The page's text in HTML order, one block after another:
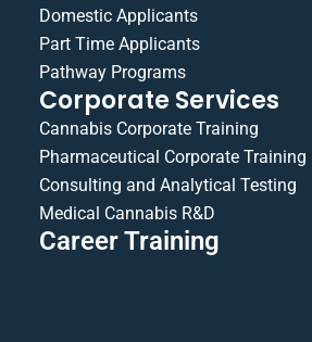
Domestic Applicants
Part Time Applicants
Pathway Programs
Corporate Services
Cannabis Corporate Training
Pharmaceutical Corporate Training
Consulting and Analytical Testing
Medical Cannabis R&D
Career Training